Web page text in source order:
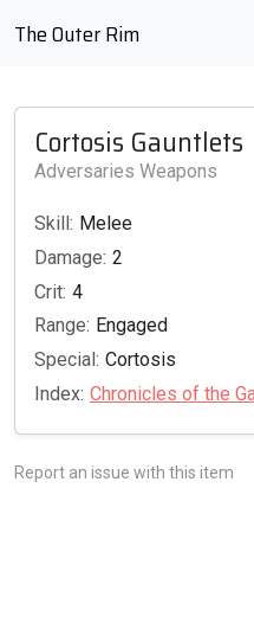
The Outer Rim
Cortosis Gauntlets
Adversaries Weapons
Skill: Melee
Damage: 2
Crit: 4
Range: Engaged
Special: Cortosis
Index: Chronicles of the
Report an issue with this item